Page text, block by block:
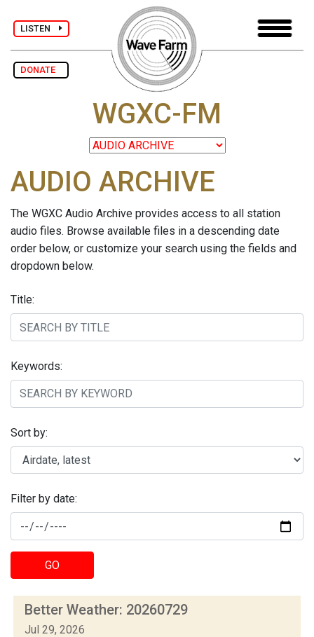
LISTEN
DONATE
WGXC-FM
AUDIO ARCHIVE
The WGXC Audio Archive provides access to all station
audio files. Browse available files in a descending date
order below, or customize your search using the fields and
dropdown below.
Title:
Keywords:
Sort by:
Filter by date:
GO
Better Weather: 20260729
Jul 29, 2026